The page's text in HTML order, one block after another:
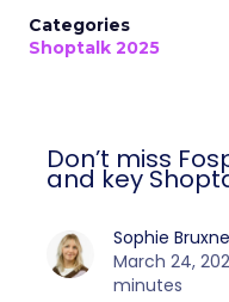
Categories
Shoptalk 2025
Don’t miss
and key
Sophie
March 24,
minutes